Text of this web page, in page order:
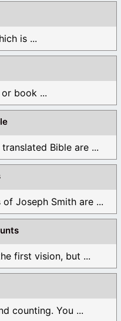
is ...
book ...
Bible are ...
Joseph Smith are ...
first vision, but ...
counting. You ...